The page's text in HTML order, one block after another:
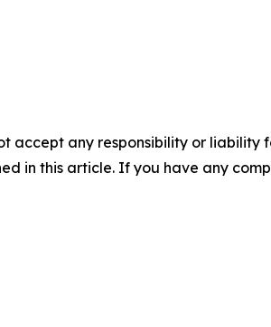
accept any responsibility or liability
in this article. If you have any